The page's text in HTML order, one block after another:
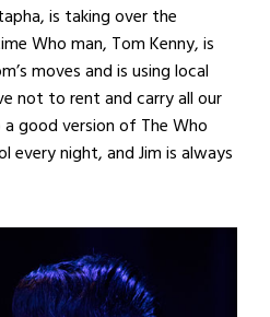
is taking over the
Who man, Tom Kenny, is
moves and is using local
not to rent and carry all our
good version of The Who
every night, and Jim is always